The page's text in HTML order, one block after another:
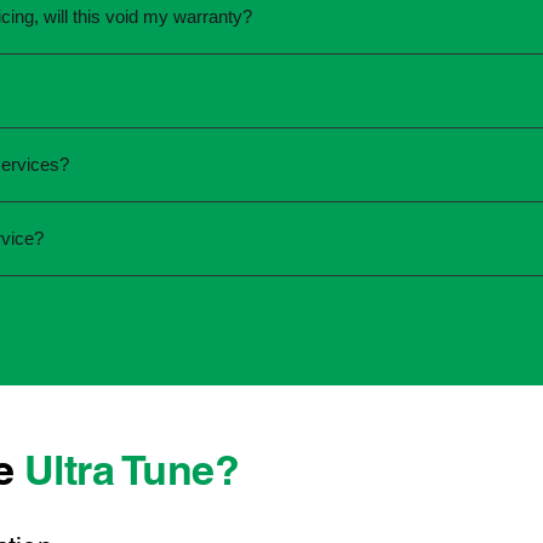
will this void my warranty?
service online or contact your local Ultra Tune centre.
to have it checked by a professional sooner rather than
who offer transparent communication and
Ultra Tune?